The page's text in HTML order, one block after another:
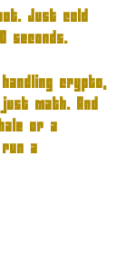
Just cold
seconds.
crypto,
math. And
or a
a